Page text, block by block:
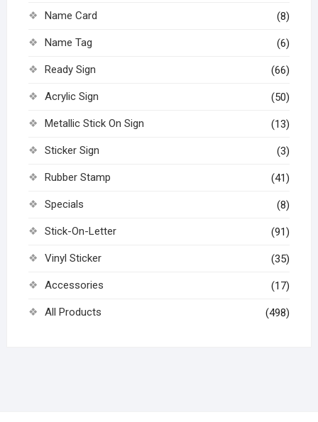
Name Card (8)
Name Tag (6)
Ready Sign (66)
Acrylic Sign (50)
Metallic Stick On Sign (13)
Sticker Sign (3)
Rubber Stamp (41)
Specials (8)
Stick-On-Letter (91)
Vinyl Sticker (35)
Accessories (17)
All Products (498)